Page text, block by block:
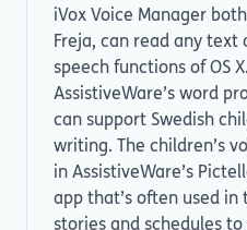
iVox Voice Manager
Freja, can read any
speech functions of OS
AssistiveWare’s word
can support Swedish
writing. The children’s
in AssistiveWare’s
app that’s often used
stories and schedules